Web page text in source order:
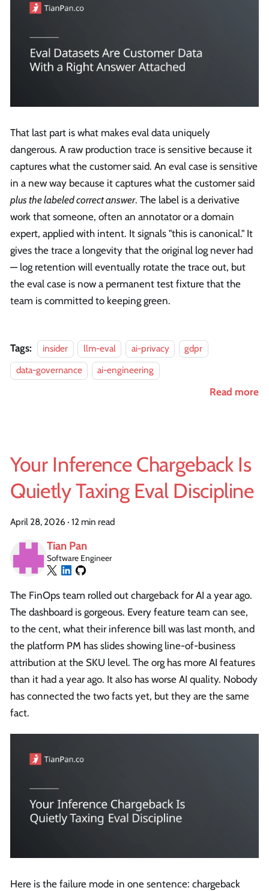
That last part is what makes eval data uniquely
dangerous. A raw production trace is sensitive because it
captures what the customer said. An eval case is sensitive
in a new way because it captures what the customer said
plus the labeled correct answer. The label is a derivative
work that someone, often an annotator or a domain
expert, applied with intent. It signals "this is canonical." It
gives the trace a longevity that the original log never had
— log retention will eventually rotate the trace out, but
the eval case is now a permanent test fixture that the
team is committed to keeping green.
Tags: insider llm-eval ai-privacy
gdpr
data-governance
ai-engineering
Read more
Your Inference Chargeback Is
Quietly Taxing Eval Discipline
April 28, 2026 · 12 min read
Tian Pan
Software Engineer
The FinOps team rolled out chargeback for AI a year ago.
The dashboard is gorgeous. Every feature team can see,
to the cent, what their inference bill was last month, and
the platform PM has slides showing line-of-business
attribution at the SKU level. The org has more AI features
than it had a year ago. It also has worse AI quality. Nobody
has connected the two facts yet, but they are the same
fact.
Here is the failure mode in one sentence: chargeback